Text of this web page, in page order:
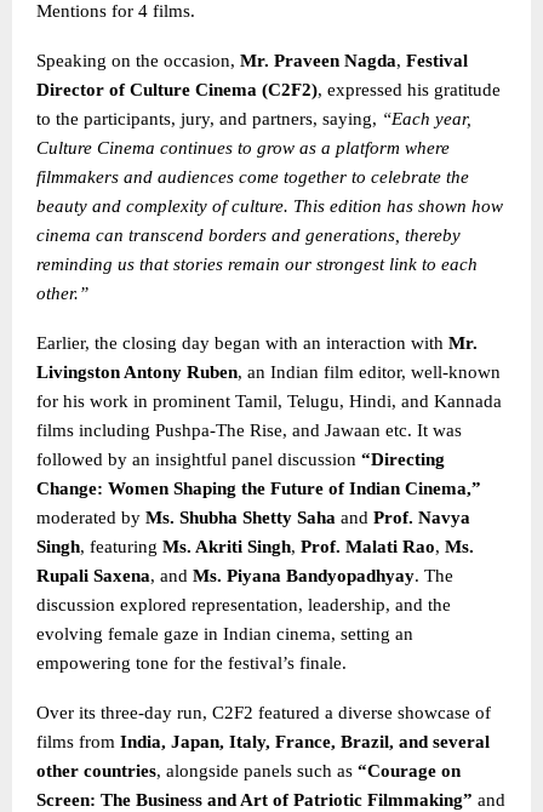
Mentions for 4 films.
Speaking on the occasion, Mr. Praveen Nagda, Festival
Director of Culture Cinema (C2F2), expressed his gratitude
to the participants, jury, and partners, saying, “Each year,
Culture Cinema continues to grow as a platform where
filmmakers and audiences come together to celebrate the
beauty and complexity of culture. This edition has shown how
cinema can transcend borders and generations, thereby
reminding us that stories remain our strongest link to each
other.”
Earlier, the closing day began with an interaction with Mr.
Livingston Antony Ruben, an Indian film editor, well-known
for his work in prominent Tamil, Telugu, Hindi, and Kannada
films including Pushpa-The Rise, and Jawaan etc. It was
followed by an insightful panel discussion “Directing
Change: Women Shaping the Future of Indian Cinema,”
moderated by Ms. Shubha Shetty Saha and Prof. Navya
Singh, featuring Ms. Akriti Singh, Prof. Malati Rao, Ms.
Rupali Saxena, and Ms. Piyana Bandyopadhyay. The
discussion explored representation, leadership, and the
evolving female gaze in Indian cinema, setting an
empowering tone for the festival’s finale.
Over its three-day run, C2F2 featured a diverse showcase of
films from India, Japan, Italy, France, Brazil, and several
other countries, alongside panels such as “Courage on
Screen: The Business and Art of Patriotic Filmmaking” and